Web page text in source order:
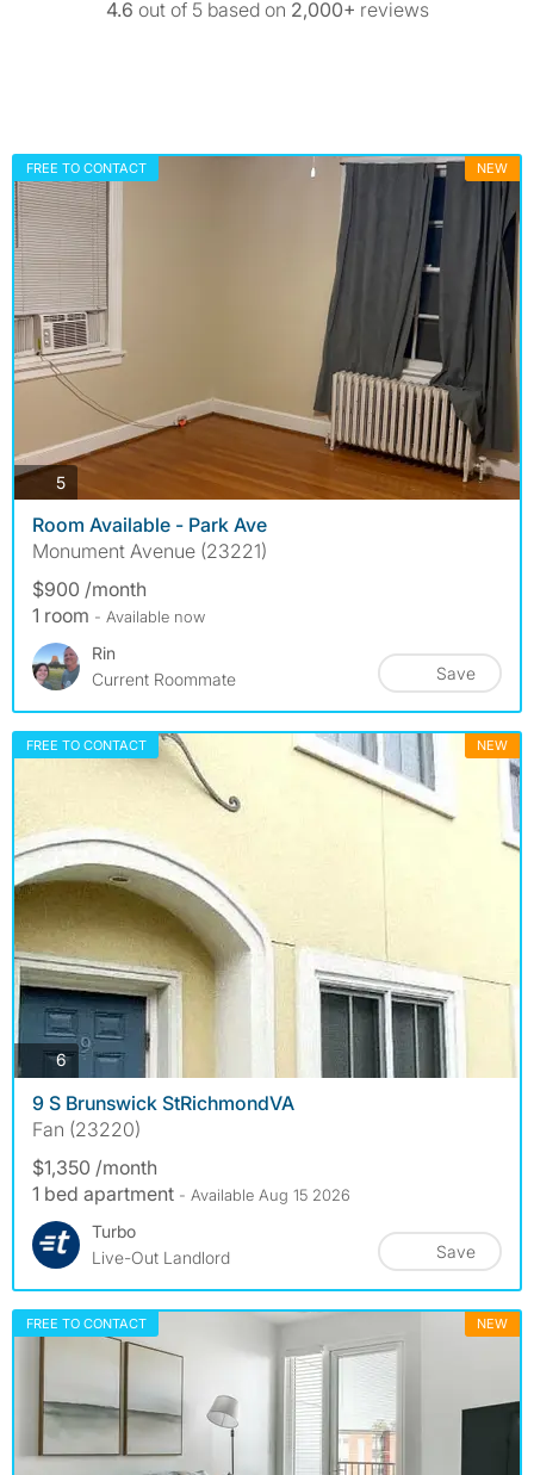
4.6 out of 5 based on 2,000+ reviews
FREE TO CONTACT NEW
5photos
Room Available - Park Ave
Monument Avenue (23221)
$900 /month
1 room - Available now
Rin
Current Roommate
Save
FREE TO CONTACT NEW
6photos
9 S Brunswick StRichmondVA
Fan (23220)
$1,350 /month
1 bed apartment - Available Aug 15 2026
Turbo
Live-Out Landlord
Save
FREE TO CONTACT NEW